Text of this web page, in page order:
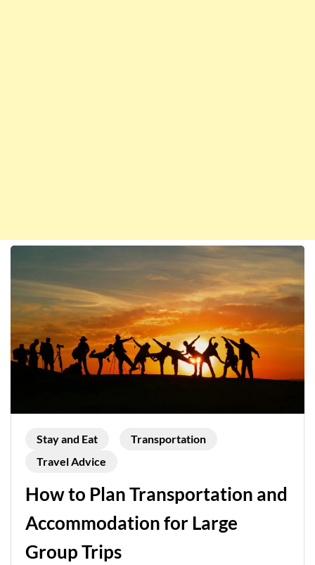
Stay and Eat
Transportation
Travel Advice
How to Plan Transportation and
Accommodation for Large
Group Trips